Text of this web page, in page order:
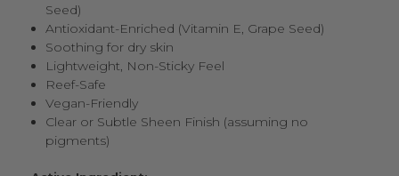
Seed)
Antioxidant-Enriched (Vitamin E, Grape Seed)
Soothing for dry skin
Lightweight, Non-Sticky Feel
Reef-Safe
Vegan-Friendly
Clear or Subtle Sheen Finish (assuming no
pigments)